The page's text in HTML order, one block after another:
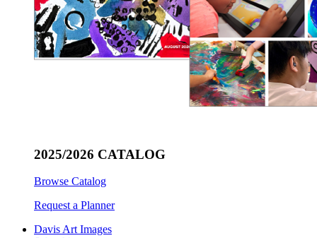
2025/2026 CATALOG
Browse Catalog
Request a Planner
Davis Art Images